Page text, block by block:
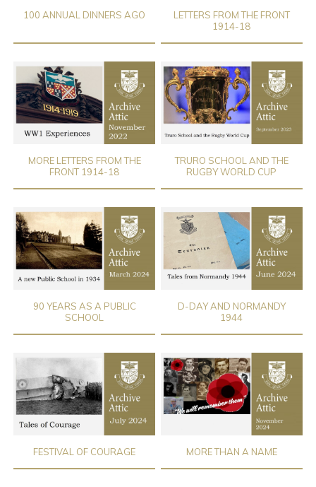
100 ANNUAL DINNERS AGO
LETTERS FROM THE FRONT
1914-18
MORE LETTERS FROM THE
FRONT 1914-18
TRURO SCHOOL AND THE
RUGBY WORLD CUP
90 YEARS AS A PUBLIC
SCHOOL
D-DAY AND NORMANDY
1944
FESTIVAL OF COURAGE MORE THAN A NAME